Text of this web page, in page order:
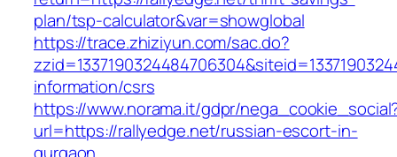
plan/tsp-calculator&var=showglobal
https://trace.zhiziyun.com/sac.do?
information/csrs
https://www.norama.it/gdpr/
url=https://rallyedge.net/russian-escort-in-